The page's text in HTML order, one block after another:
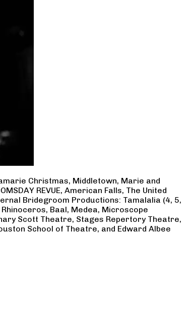
Christmas, Middletown, Marie and
REVUE, American Falls, The United
Bridegroom Productions: Tamalalia (4, 5,
Baal, Medea, Microscope
Scott Theatre, Stages Repertory Theatre,
School of Theatre, and Edward Albee